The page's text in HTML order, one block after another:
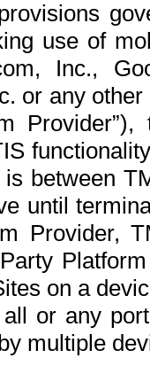
use of
Inc.,
or any
between
until
Provider,
on a
or any
multiple